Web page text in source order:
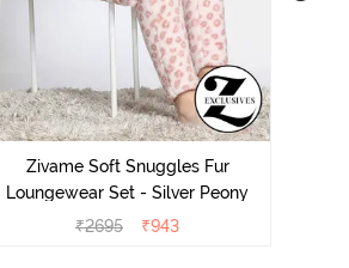
Zivame Soft Snuggles Fur
Loungewear Set - Silver Peony
₹2695 ₹943